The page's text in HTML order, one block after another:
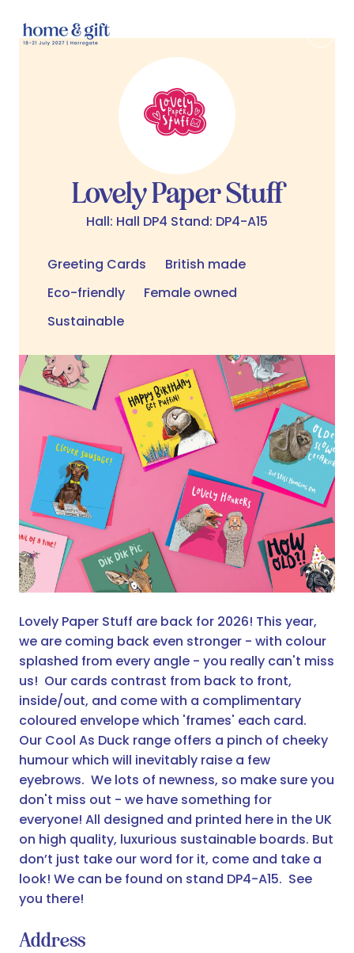
Lovely Paper Stuff
Hall: Hall DP4 Stand: DP4-A15
Greeting Cards
British made
Eco-friendly
Female owned
Sustainable
Lovely Paper Stuff are back for 2026! This year,
we are coming back even stronger - with colour
splashed from every angle - you really can't miss
us! Our cards contrast from back to front,
inside/out, and come with a complimentary
coloured envelope which 'frames' each card.
Our Cool As Duck range offers a pinch of cheeky
humour which will inevitably raise a few
eyebrows. We lots of newness, so make sure you
don't miss out - we have something for
everyone! All designed and printed here in the UK
on high quality, luxurious sustainable boards. But
don’t just take our word for it, come and take a
look! We can be found on stand DP4-A15. See
you there!
Address